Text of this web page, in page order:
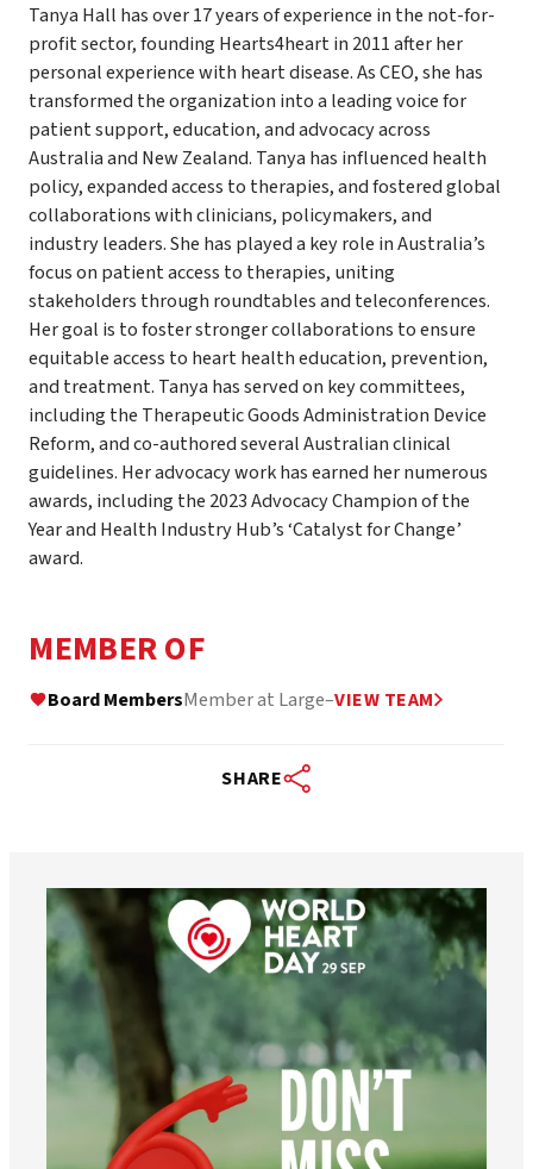
Tanya Hall has over 17 years of experience in the not-for-
profit sector, founding Hearts4heart in 2011 after her
personal experience with heart disease. As CEO, she has
transformed the organization into a leading voice for
patient support, education, and advocacy across
Australia and New Zealand. Tanya has influenced health
policy, expanded access to therapies, and fostered global
collaborations with clinicians, policymakers, and
industry leaders. She has played a key role in Australia’s
focus on patient access to therapies, uniting
stakeholders through roundtables and teleconferences.
Her goal is to foster stronger collaborations to ensure
equitable access to heart health education, prevention,
and treatment. Tanya has served on key committees,
including the Therapeutic Goods Administration Device
Reform, and co-authored several Australian clinical
guidelines. Her advocacy work has earned her numerous
awards, including the 2023 Advocacy Champion of the
Year and Health Industry Hub’s ‘Catalyst for Change’
award.
MEMBER OF
Board MembersMember at Large–VIEW TEAM
SHARE
worldheartfederation
Aug 6